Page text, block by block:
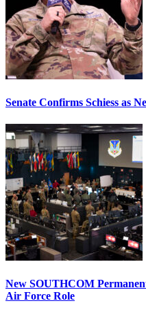
Senate Confirms Schiess as
New SOUTHCOM
Air Force Role